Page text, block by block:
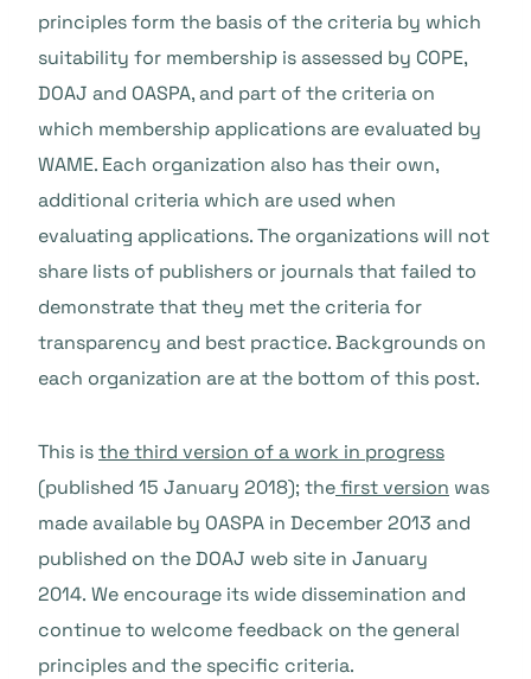
principles form the basis of the criteria by which
suitability for membership is assessed by COPE,
DOAJ and OASPA, and part of the criteria on
which membership applications are evaluated by
WAME. Each organization also has their own,
additional criteria which are used when
evaluating applications. The organizations will not
share lists of publishers or journals that failed to
demonstrate that they met the criteria for
transparency and best practice. Backgrounds on
each organization are at the bottom of this post.
This isthe third version of a work in progress
(published 15 January 2018); thefirst version was
made available by OASPA in December 2013 and
published on the DOAJ web site in January
2014. We encourage its wide dissemination and
continue to welcome feedback on the general
principles and the specific criteria.